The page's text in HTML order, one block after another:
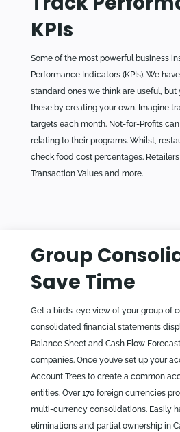
KPIs
Some of the most powerful business
Performance Indicators (KPIs). We
standard ones we think are useful,
these by creating your own. Imagine
targets each month. Not-for-Profits
relating to their programs. Whilst,
check food cost percentages.
Transaction Values and more.
Group
Save Time
Get a birds-eye view of your group of
consolidated financial statements
Balance Sheet and Cash Flow
companies. Once you’ve set up your
Account Trees to create a common
entities. Over 170 foreign currencies
multi-currency consolidations. Easily
eliminations and partial ownership in